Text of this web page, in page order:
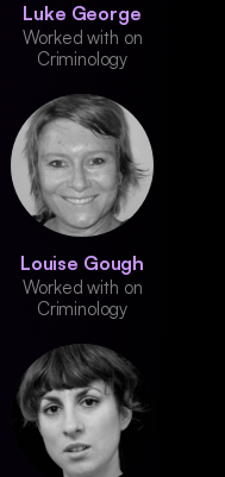
Luke George
Worked with on
Criminology
Louise Gough
Worked with on
Criminology